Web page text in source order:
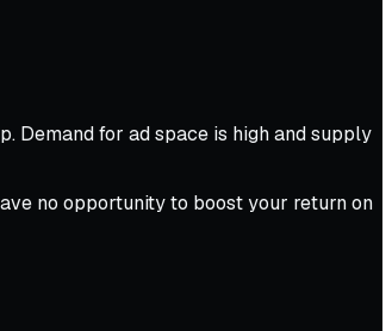
Demand for ad space is high and supply
no opportunity to boost your return on